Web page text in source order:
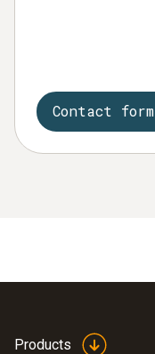
Contact form
Products